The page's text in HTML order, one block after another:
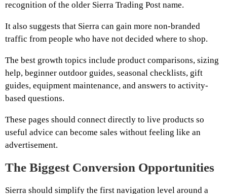
recognition of the older Sierra Trading Post name.
It also suggests that Sierra can gain more non-branded
traffic from people who have not decided where to shop.
The best growth topics include product comparisons, sizing
help, beginner outdoor guides, seasonal checklists, gift
guides, equipment maintenance, and answers to activity-
based questions.
These pages should connect directly to live products so
useful advice can become sales without feeling like an
advertisement.
The Biggest Conversion Opportunities
Sierra should simplify the first navigation level around a